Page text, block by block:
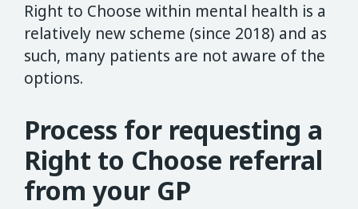
Right to Choose within mental health is a
relatively new scheme (since 2018) and as
such, many patients are not aware of the
options.
Process for requesting a
Right to Choose referral
from your GP